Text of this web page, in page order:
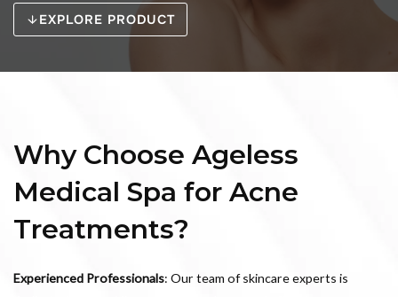
EXPLORE PRODUCT
Why Choose Ageless
Medical Spa for Acne
Treatments?
Experienced Professionals: Our team of skincare experts is